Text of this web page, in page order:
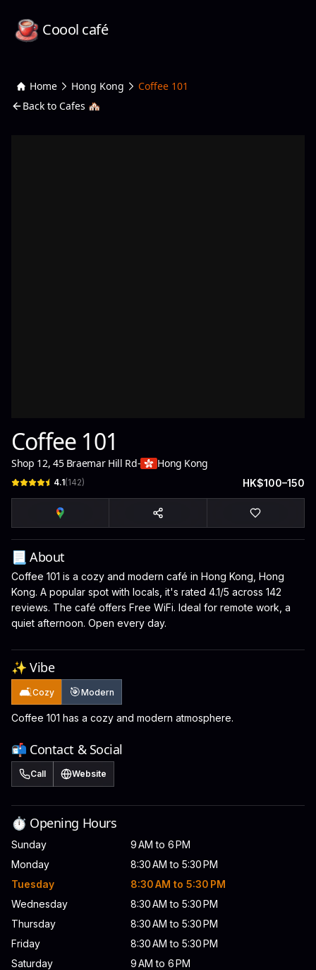
Coool café
Home Hong Kong
Coffee 101
Back to Cafes 🏘️
Coffee 101
Shop 12, 45 Braemar Hill Rd- Hong Kong
4.1(142) HK$100–150
📃 About
Coffee 101 is a cozy and modern café in Hong Kong, Hong
Kong. A popular spot with locals, it's rated 4.1/5 across 142
reviews. The café offers Free WiFi. Ideal for remote work, a
quiet afternoon. Open every day.
✨ Vibe
🛋️Cozy 🎯Modern
Coffee 101 has a cozy and modern atmosphere.
📬 Contact & Social
Call Website
⏱️ Opening Hours
Sunday
9 AM to 6 PM
Monday
8:30 AM to 5:30 PM
Tuesday
8:30 AM to 5:30 PM
Wednesday
8:30 AM to 5:30 PM
Thursday
8:30 AM to 5:30 PM
Friday
8:30 AM to 5:30 PM
Saturday
9 AM to 6 PM